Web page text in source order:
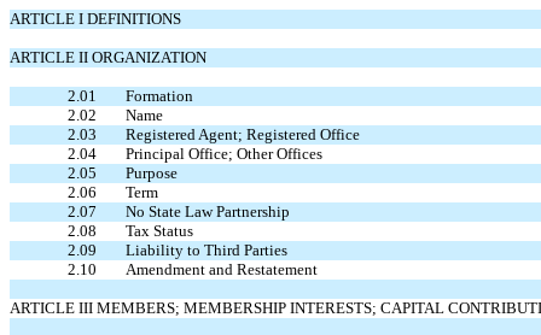
ARTICLE I DEFINITIONS
ARTICLE II ORGANIZATION
2.01
Formation
2.02
Name
2.03
Registered Agent; Registered Office
2.04
Principal Office; Other Offices
2.05
Purpose
2.06
Term
2.07
No State Law Partnership
2.08
Tax Status
2.09
Liability to Third Parties
2.10
Amendment and Restatement
ARTICLE III MEMBERS; MEMBERSHIP INTERESTS; CAPITAL